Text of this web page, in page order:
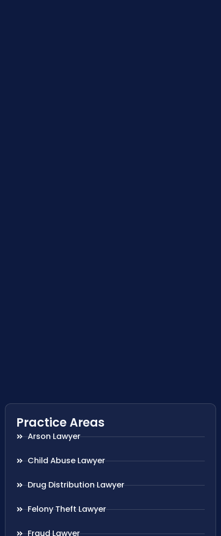
Practice Areas
Arson Lawyer
Child Abuse Lawyer
Drug Distribution Lawyer
Felony Theft Lawyer
Fraud Lawyer